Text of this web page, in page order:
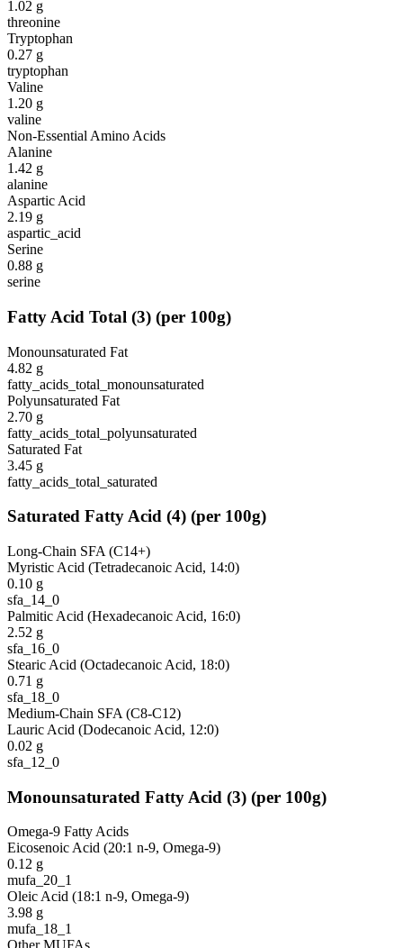
1.02 g
threonine
Tryptophan
0.27 g
tryptophan
Valine
1.20 g
valine
Non-Essential Amino Acids
Alanine
1.42 g
alanine
Aspartic Acid
2.19 g
aspartic_acid
Serine
0.88 g
serine
Fatty Acid Total (3) (per 100g)
Monounsaturated Fat
4.82 g
fatty_acids_total_monounsaturated
Polyunsaturated Fat
2.70 g
fatty_acids_total_polyunsaturated
Saturated Fat
3.45 g
fatty_acids_total_saturated
Saturated Fatty Acid (4) (per 100g)
Long-Chain SFA (C14+)
Myristic Acid (Tetradecanoic Acid, 14:0)
0.10 g
sfa_14_0
Palmitic Acid (Hexadecanoic Acid, 16:0)
2.52 g
sfa_16_0
Stearic Acid (Octadecanoic Acid, 18:0)
0.71 g
sfa_18_0
Medium-Chain SFA (C8-C12)
Lauric Acid (Dodecanoic Acid, 12:0)
0.02 g
sfa_12_0
Monounsaturated Fatty Acid (3) (per 100g)
Omega-9 Fatty Acids
Eicosenoic Acid (20:1 n-9, Omega-9)
0.12 g
mufa_20_1
Oleic Acid (18:1 n-9, Omega-9)
3.98 g
mufa_18_1